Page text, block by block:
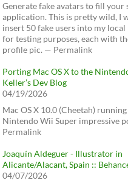
Generate fake avatars to fill your
application. This is pretty wild, I
insert 50 fake users into my local
for testing purposes, each with
profile pic. — Permalink
Porting Mac OS X to the
Keller’s Dev Blog
04/19/2026
Mac OS X 10.0 (Cheetah)
Nintendo Wii Super impressive
Permalink
Joaquín Aldeguer - Illustrator in
Alicante/Alacant, Spain ::
04/07/2026